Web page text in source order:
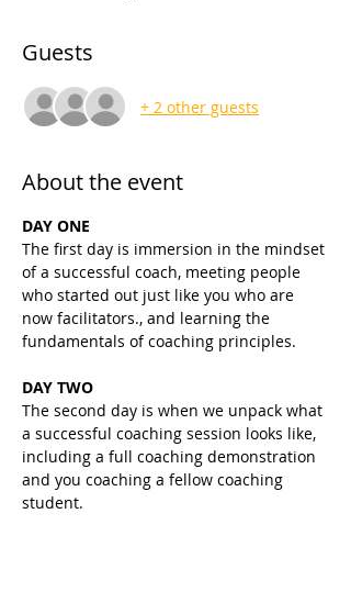
Guests
+ 2 other guests
About the event
DAY ONE
The first day is immersion in the mindset
of a successful coach, meeting people
who started out just like you who are
now facilitators., and learning the
fundamentals of coaching principles.
DAY TWO
The second day is when we unpack what
a successful coaching session looks like,
including a full coaching demonstration
and you coaching a fellow coaching
student.